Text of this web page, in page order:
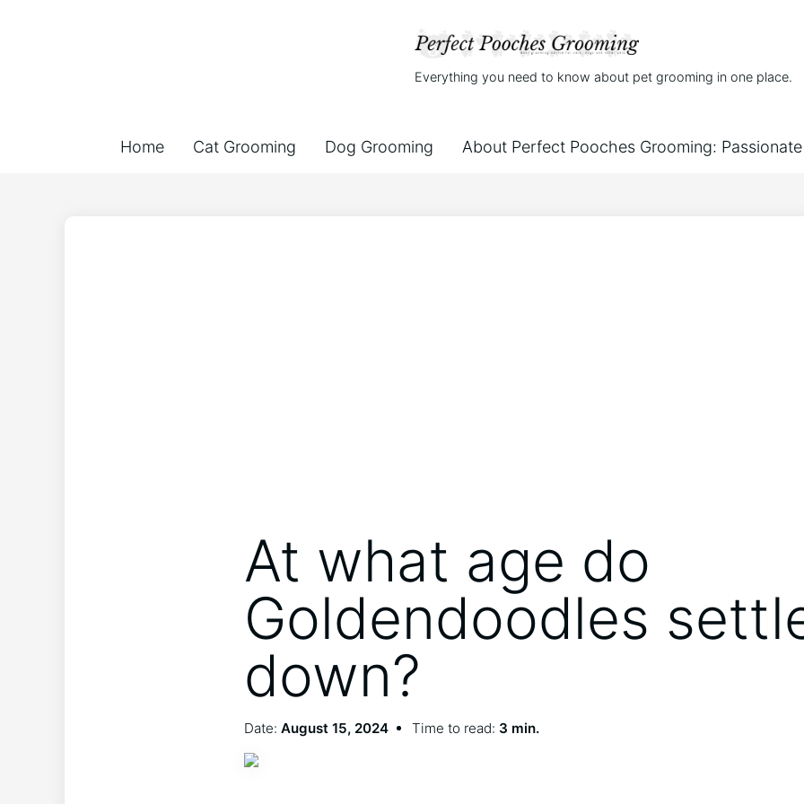
Everything you need to know about pet grooming in one place.
Home Cat Grooming Dog Grooming About Perfect Pooches Grooming:
At what age do
Goldendoodles
down?
Date: August 15, 2024 Time to read: 3 min.